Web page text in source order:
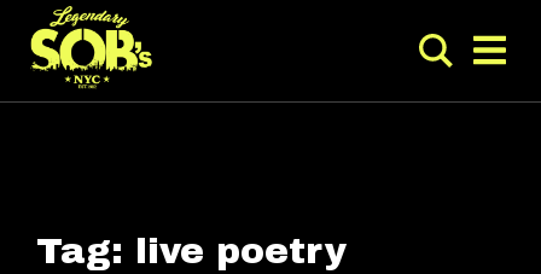
Tag: live poetry